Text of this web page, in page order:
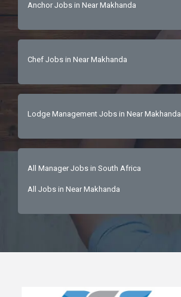
Anchor Jobs in Near Makhanda
Chef Jobs in Near Makhanda
Lodge Management Jobs in Near Makhanda
All Manager Jobs in South Africa
All Jobs in Near Makhanda